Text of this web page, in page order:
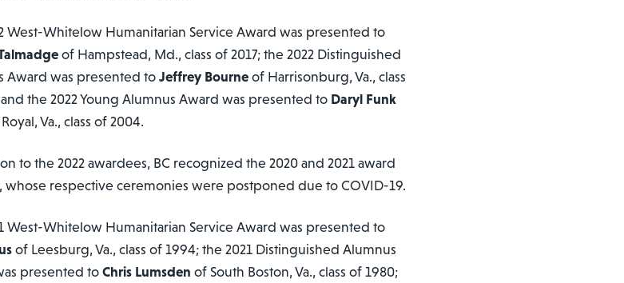
West-Whitelow Humanitarian Service Award was presented to
of Hampstead, Md., class of 2017; the 2022 Distinguished
Award was presented toJeffrey Bourne of Harrisonburg, Va., class
the 2022 Young Alumnus Award was presented to Daryl Funk
Va., class of 2004.
to the 2022 awardees, BC recognized the 2020 and 2021 award
whose respective ceremonies were postponed due to COVID-19.
West-Whitelow Humanitarian Service Award was presented to
of Leesburg, Va., class of 1994; the 2021 Distinguished Alumnus
presented toChris Lumsden of South Boston, Va., class of 1980;